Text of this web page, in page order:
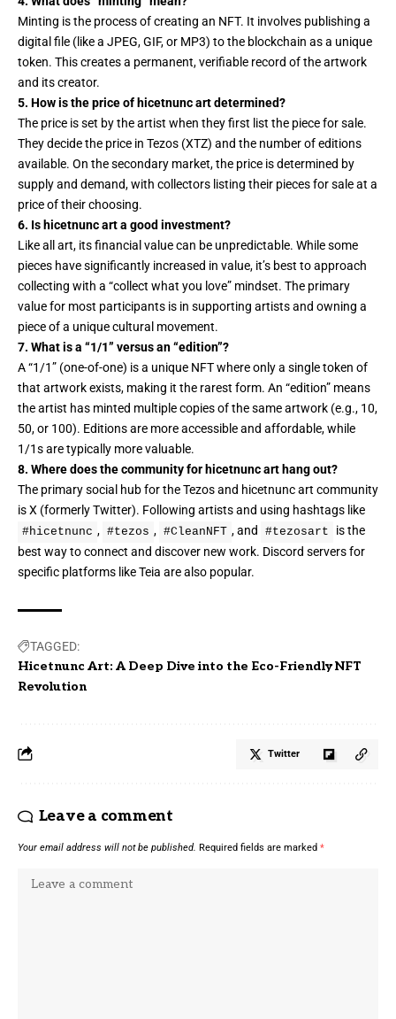
Minting is the process of creating an NFT. It involves publishing a
digital file (like a JPEG, GIF, or MP3) to the blockchain as a unique
token. This creates a permanent, verifiable record of the artwork
and its creator.
5. How is the price of hicetnunc art determined?
The price is set by the artist when they first list the piece for sale.
They decide the price in Tezos (XTZ) and the number of editions
available. On the secondary market, the price is determined by
supply and demand, with collectors listing their pieces for sale at a
price of their choosing.
6. Is hicetnunc art a good investment?
Like all art, its financial value can be unpredictable. While some
pieces have significantly increased in value, it’s best to approach
collecting with a “collect what you love” mindset. The primary
value for most participants is in supporting artists and owning a
piece of a unique cultural movement.
7. What is a “1/1” versus an “edition”?
A “1/1” (one-of-one) is a unique NFT where only a single token of
that artwork exists, making it the rarest form. An “edition” means
the artist has minted multiple copies of the same artwork (e.g., 10,
50, or 100). Editions are more accessible and affordable, while
1/1s are typically more valuable.
8. Where does the community for hicetnunc art hang out?
The primary social hub for the Tezos and hicetnunc art community
is X (formerly Twitter). Following artists and using hashtags like
#hicetnunc , #tezos , #CleanNFT , and #tezosart
is the
best way to connect and discover new work. Discord servers for
specific platforms like Teia are also popular.
TAGGED:
Hicetnunc Art: A Deep Dive into the Eco-Friendly NFT
Revolution
Twitter
Leave a comment
Your email address will not be published. Required fields are marked *